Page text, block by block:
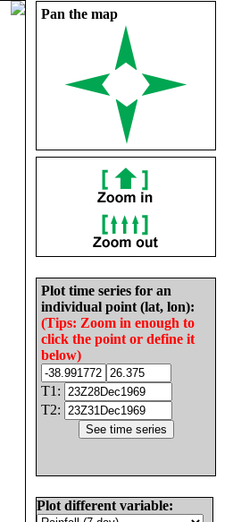
Pan the map
Plot time series for an
individual point (lat, lon):
(Tips: Zoom in enough to
click the point or define it
below)
T1:
T2:
Plot different variable: